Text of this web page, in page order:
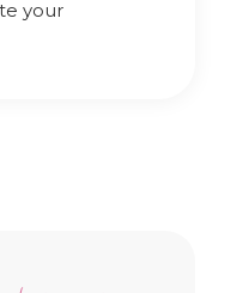
your